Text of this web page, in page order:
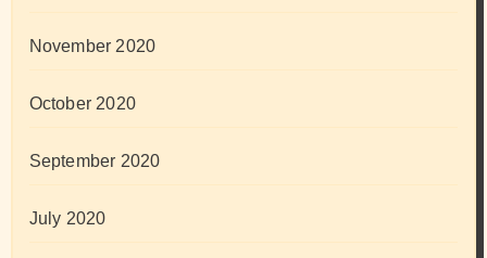
November 2020
October 2020
September 2020
July 2020